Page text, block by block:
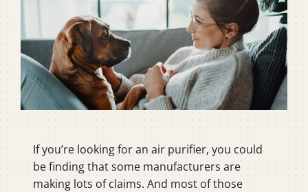
If you’re looking for an air purifier, you could
be finding that some manufacturers are
making lots of claims. And most of those